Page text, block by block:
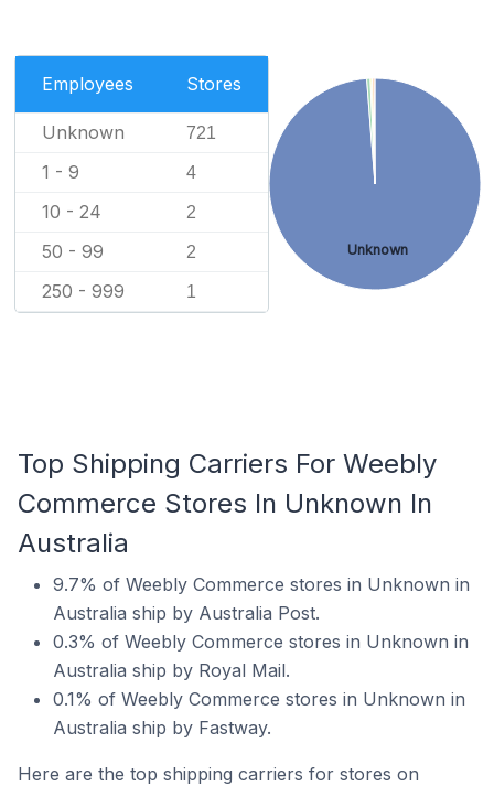
Employees Stores
Unknown 721
1 - 9 4
10 - 24 2
50 - 99 2
250 - 999 1
Unknown
Top Shipping Carriers For Weebly
Commerce Stores In Unknown In
Australia
9.7% of Weebly Commerce stores in Unknown in
Australia ship by Australia Post.
0.3% of Weebly Commerce stores in Unknown in
Australia ship by Royal Mail.
0.1% of Weebly Commerce stores in Unknown in
Australia ship by Fastway.
Here are the top shipping carriers for stores on